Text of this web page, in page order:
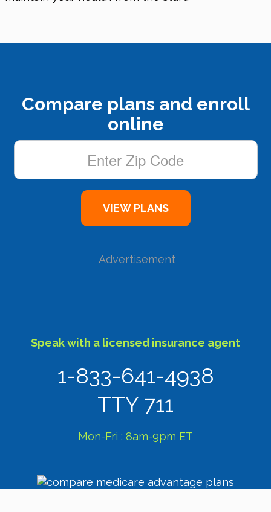
Compare plans and enroll
online
Advertisement
Speak with a licensed insurance agent
1-833-641-4938
TTY 711
Mon-Fri : 8am-9pm ET